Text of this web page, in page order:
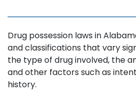
Drug possession laws in
and classifications that vary
the type of drug involved, the
and other factors such as
history.